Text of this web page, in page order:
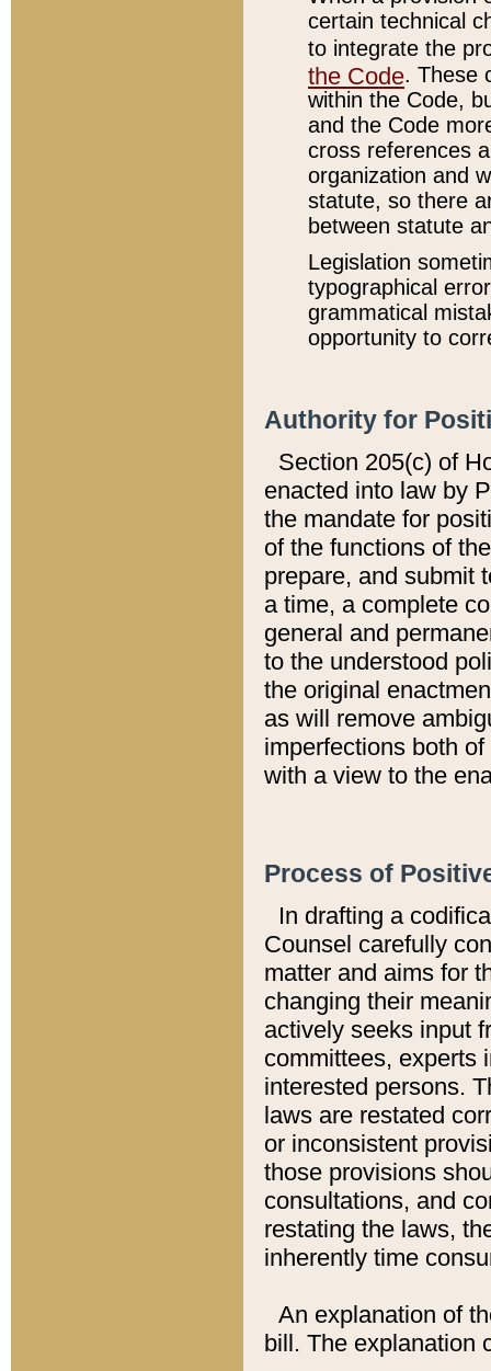
certain technical
to integrate the
the Code. These
within the Code,
and the Code
cross references
organization and
statute, so there
between statute
Legislation
typographical
grammatical
opportunity to
Authority for
Section 205(c) of
enacted into law by
the mandate for
of the functions of
prepare, and submit
a time, a complete
general and
to the understood
the original
as will remove
imperfections both
with a view to the
Process of
In drafting a
Counsel carefully
matter and aims for
changing their
actively seeks input
committees, experts
interested persons.
laws are restated
or inconsistent
those provisions
consultations, and
restating the laws,
inherently time
An explanation of
bill. The explanation